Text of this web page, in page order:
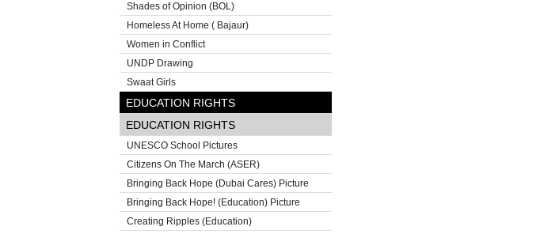
Shades of Opinion (BOL)
Homeless At Home ( Bajaur)
Women in Conflict
UNDP Drawing
Swaat Girls
EDUCATION RIGHTS
EDUCATION RIGHTS
UNESCO School Pictures
Citizens On The March (ASER)
Bringing Back Hope (Dubai Cares) Picture
Bringing Back Hope! (Education) Picture
Creating Ripples (Education)